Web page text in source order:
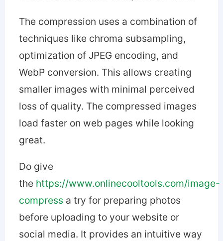
The compression uses a combination of
techniques like chroma subsampling,
optimization of JPEG encoding, and
WebP conversion. This allows creating
smaller images with minimal perceived
loss of quality. The compressed images
load faster on web pages while looking
great.
Do give
the https://www.onlinecooltools.com/image-
compress a try for preparing photos
before uploading to your website or
social media. It provides an intuitive way